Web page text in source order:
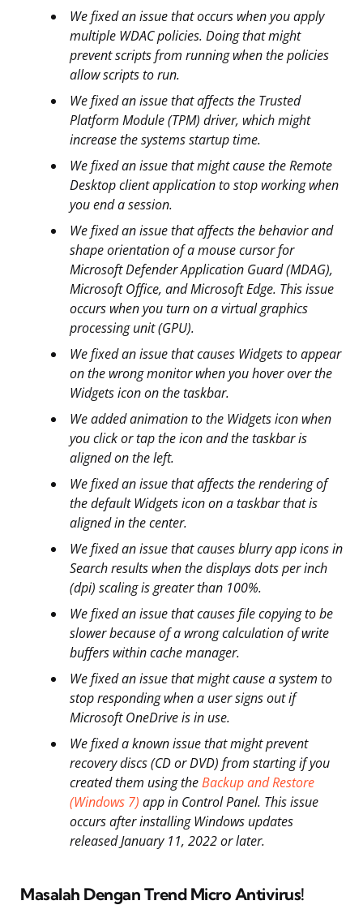
We fixed an issue that occurs when you apply
multiple WDAC policies. Doing that might
prevent scripts from running when the policies
allow scripts to run.
We fixed an issue that affects the Trusted
Platform Module (TPM) driver, which might
increase the systems startup time.
We fixed an issue that might cause the Remote
Desktop client application to stop working when
you end a session.
We fixed an issue that affects the behavior and
shape orientation of a mouse cursor for
Microsoft Defender Application Guard (MDAG),
Microsoft Office, and Microsoft Edge. This issue
occurs when you turn on a virtual graphics
processing unit (GPU).
We fixed an issue that causes Widgets to appear
on the wrong monitor when you hover over the
Widgets icon on the taskbar.
We added animation to the Widgets icon when
you click or tap the icon and the taskbar is
aligned on the left.
We fixed an issue that affects the rendering of
the default Widgets icon on a taskbar that is
aligned in the center.
We fixed an issue that causes blurry app icons in
Search results when the displays dots per inch
(dpi) scaling is greater than 100%.
We fixed an issue that causes file copying to be
slower because of a wrong calculation of write
buffers within cache manager.
We fixed an issue that might cause a system to
stop responding when a user signs out if
Microsoft OneDrive is in use.
We fixed a known issue that might prevent
recovery discs (CD or DVD) from starting if you
created them using theBackup and Restore
(Windows 7) app in Control Panel. This issue
occurs after installing Windows updates
released January 11, 2022 or later.
Masalah Dengan Trend Micro Antivirus!